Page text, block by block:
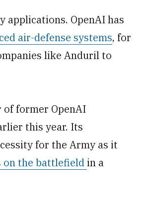
applications. OpenAI has
air-defense systems, for
like Anduril to
of former OpenAI
this year. Its
for the Army as it
on the battlefieldin a